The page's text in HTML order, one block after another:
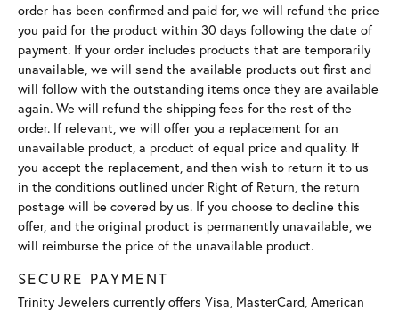
order has been confirmed and paid for, we will refund the price
you paid for the product within 30 days following the date of
payment. If your order includes products that are temporarily
unavailable, we will send the available products out first and
will follow with the outstanding items once they are available
again. We will refund the shipping fees for the rest of the
order. If relevant, we will offer you a replacement for an
unavailable product, a product of equal price and quality. If
you accept the replacement, and then wish to return it to us
in the conditions outlined under Right of Return, the return
postage will be covered by us. If you choose to decline this
offer, and the original product is permanently unavailable, we
will reimburse the price of the unavailable product.
SECURE PAYMENT
Trinity Jewelers currently offers Visa, MasterCard, American